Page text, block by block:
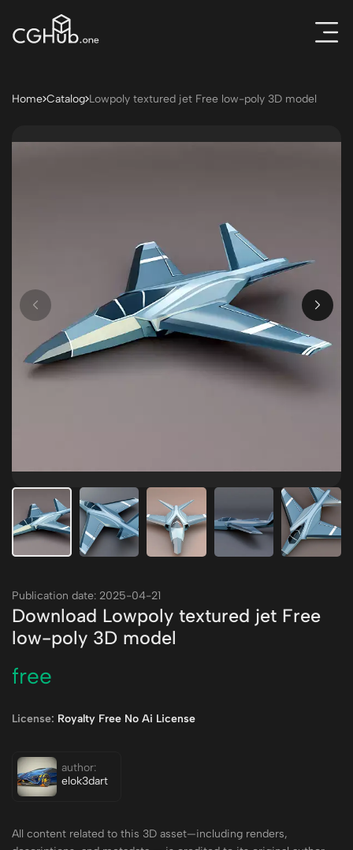
Home Catalog Lowpoly textured jet Free low-poly 3D model
Publication date: 2025-04-21
Download Lowpoly textured jet Free
low-poly 3D model
free
License: Royalty Free No Ai License
author:
elok3dart
All content related to this 3D asset—including renders,